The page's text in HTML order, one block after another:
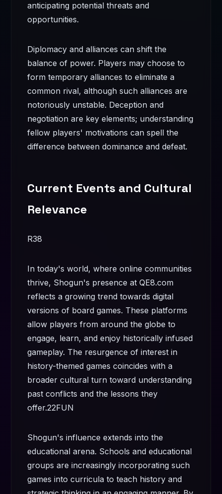
anticipating potential threats and
opportunities.
Diplomacy and alliances can shift the
balance of power. Players may choose to
form temporary alliances to eliminate a
common rival, although such alliances are
notoriously unstable. Deception and
negotiation are key elements; understanding
fellow players' motivations can spell the
difference between dominance and defeat.
Current Events and Cultural
Relevance
R38
In today's world, where online communities
thrive, Shogun's presence at QE8.com
reflects a growing trend towards digital
versions of board games. These platforms
allow players from around the globe to
engage, learn, and enjoy historically infused
gameplay. The resurgence of interest in
history-themed games coincides with a
broader cultural turn toward understanding
past conflicts and the lessons they
offer.22FUN
Shogun's influence extends into the
educational arena. Schools and educational
groups are increasingly incorporating such
games into curricula to teach history and